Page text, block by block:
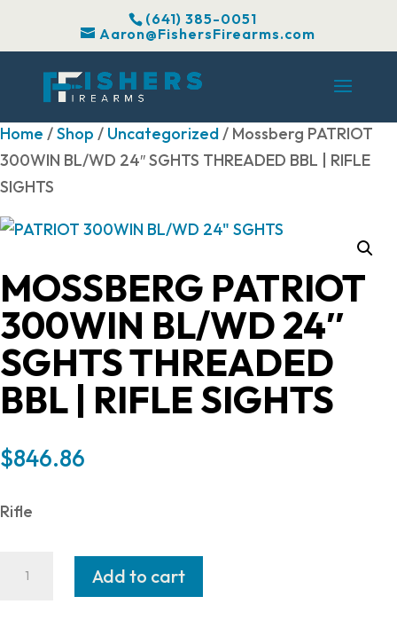
(641) 385-0051
Aaron@FishersFirearms.com
Home /Shop / Uncategorized/ Mossberg PATRIOT
300WIN BL/WD 24″ SGHTS THREADED BBL | RIFLE
SIGHTS
MOSSBERG PATRIOT
300WIN BL/WD 24″
SGHTS THREADED
BBL | RIFLE SIGHTS
$846.86
Rifle
Add to cart